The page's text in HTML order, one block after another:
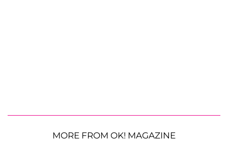
MORE FROM OK! MAGAZINE